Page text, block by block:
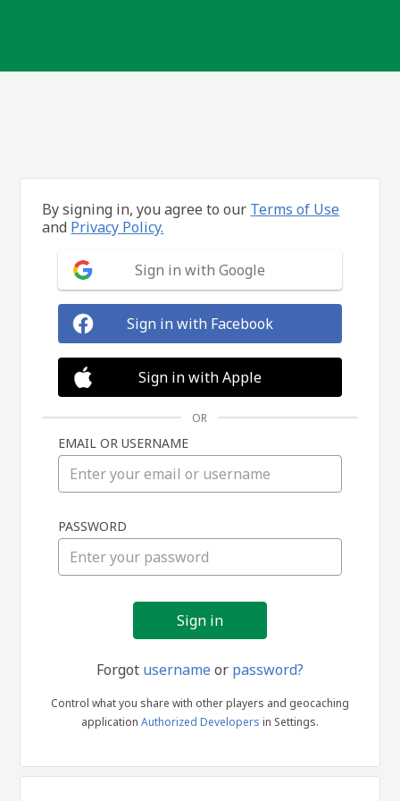
in
By signing in, you agree to our Terms of Use
and Privacy Policy.
Sign in with Google
Sign in with Facebook
Sign in with Apple
OR
EMAIL OR USERNAME
PASSWORD
Forgot usernameor password?
Control what you share with other players and geocaching
application Authorized Developers in Settings.